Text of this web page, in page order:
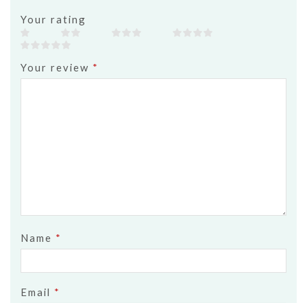
Your rating
Your review *
Name *
Email *